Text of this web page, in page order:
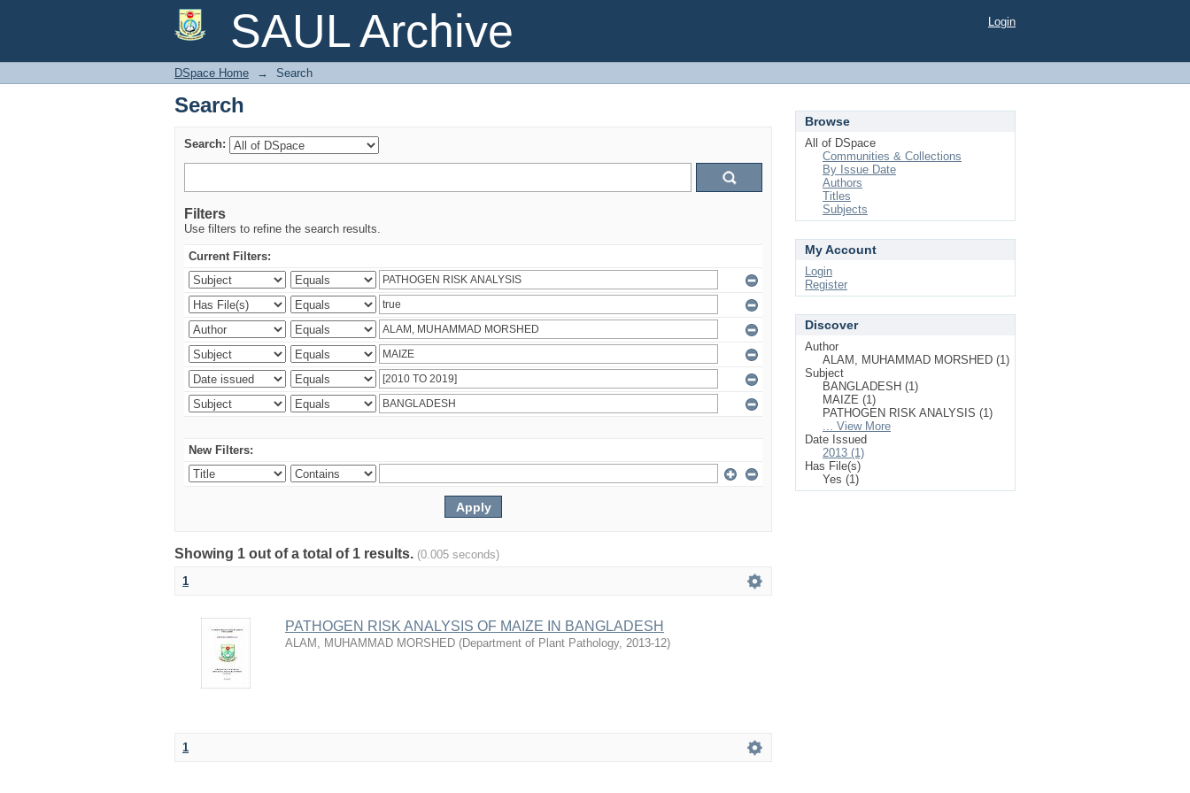
SAUL Archive
Search Login
DSpace Home → Search
Search
Search:
Filters
Use filters to refine the search results.
Current Filters:
New Filters:
Showing 1 out of a total of 1 results. (0.005 seconds)
1
PATHOGEN RISK ANALYSIS OF MAIZE IN BANGLADESH
ALAM, MUHAMMAD MORSHED (Department of Plant Pathology, 2013-12)
1
Browse
All of DSpace
Communities & Collections
By Issue Date
Authors
Titles
Subjects
My Account
Login
Register
Discover
Author
ALAM, MUHAMMAD MORSHED (1)
Subject
BANGLADESH (1)
MAIZE (1)
PATHOGEN RISK ANALYSIS (1)
... View More
Date Issued
2013 (1)
Has File(s)
Yes (1)